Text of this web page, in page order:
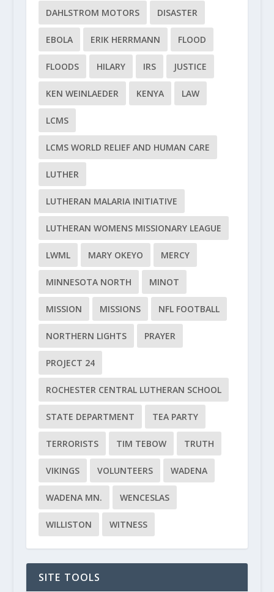
DAHLSTROM MOTORS DISASTER
EBOLA ERIK HERRMANN FLOOD
FLOODS HILARY IRS JUSTICE
KEN WEINLAEDER KENYA LAW
LCMS
LCMS WORLD RELIEF AND HUMAN CARE
LUTHER
LUTHERAN MALARIA INITIATIVE
LUTHERAN WOMENS MISSIONARY LEAGUE
LWML MARY OKEYO MERCY
MINNESOTA NORTH MINOT
MISSION MISSIONS NFL FOOTBALL
NORTHERN LIGHTS PRAYER
PROJECT 24
ROCHESTER CENTRAL LUTHERAN SCHOOL
STATE DEPARTMENT TEA PARTY
TERRORISTS TIM TEBOW TRUTH
VIKINGS VOLUNTEERS WADENA
WADENA MN. WENCESLAS
WILLISTON WITNESS
SITE TOOLS